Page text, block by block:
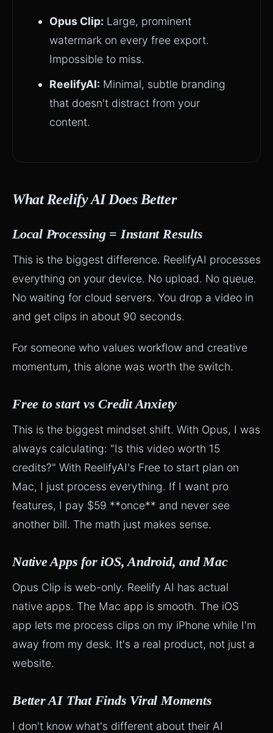
Opus Clip: Large, prominent
watermark on every free export.
Impossible to miss.
ReelifyAI: Minimal, subtle branding
that doesn't distract from your
content.
What Reelify AI Does Better
Local Processing = Instant Results
This is the biggest difference. ReelifyAI processes
everything on your device. No upload. No queue.
No waiting for cloud servers. You drop a video in
and get clips in about 90 seconds.
For someone who values workflow and creative
momentum, this alone was worth the switch.
Free to start vs Credit Anxiety
This is the biggest mindset shift. With Opus, I was
always calculating: "Is this video worth 15
credits?" With ReelifyAI's Free to start plan on
Mac, I just process everything. If I want pro
features, I pay $59 **once** and never see
another bill. The math just makes sense.
Native Apps for iOS, Android, and Mac
Opus Clip is web-only. Reelify AI has actual
native apps. The Mac app is smooth. The iOS
app lets me process clips on my iPhone while I'm
away from my desk. It's a real product, not just a
website.
Better AI That Finds Viral Moments
I don't know what's different about their AI